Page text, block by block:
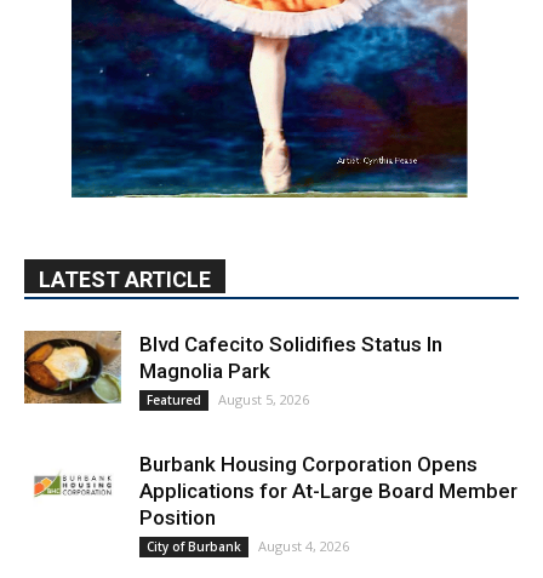
LATEST ARTICLE
Blvd Cafecito Solidifies Status In
Magnolia Park
Featured August 5, 2026
Burbank Housing Corporation Opens
Applications for At-Large Board Member
Position
City of Burbank August 4, 2026